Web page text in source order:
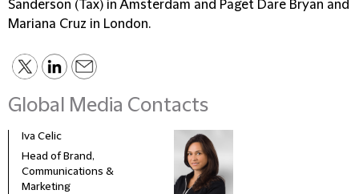
Sanderson (Tax) in Amsterdam and Paget Dare Bryan and
Mariana Cruz in London.
Global Media Contacts
Iva Celic
Head of Brand,
Communications &
Marketing